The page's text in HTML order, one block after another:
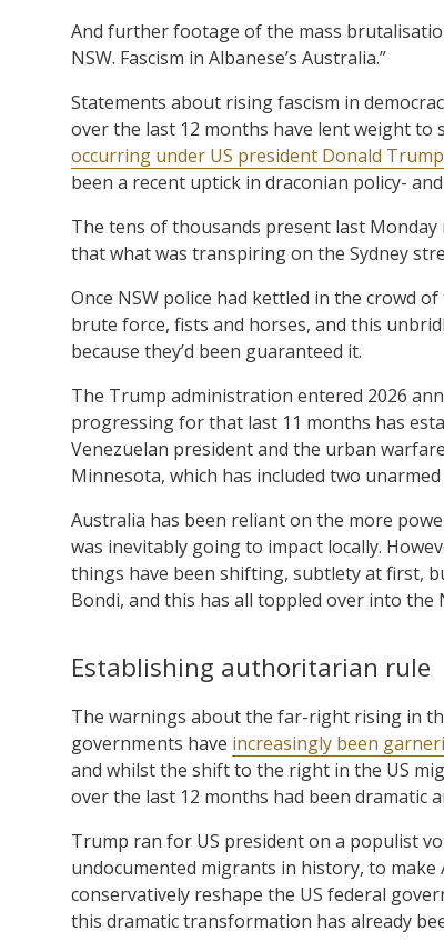
And further footage of the mass
NSW. Fascism in Albanese’s Australia.”
Statements about rising fascism in
over the last 12 months have lent weight to
occurring under US president Donald Trump
been a recent uptick in draconian policy-
The tens of thousands present last
that what was transpiring on the Sydney
Once NSW police had kettled in the crowd
brute force, fists and horses, and this
because they’d been guaranteed it.
The Trump administration entered 2026
progressing for that last 11 months has
Venezuelan president and the urban
Minnesota, which has included two
Australia has been reliant on the more
was inevitably going to impact locally.
things have been shifting, subtlety at first,
Bondi, and this has all toppled over into the
Establishing authoritarian rule
The warnings about the far-right rising in
governments have increasingly been
and whilst the shift to the right in the US
over the last 12 months had been dramatic
Trump ran for US president on a populist
undocumented migrants in history, to make
conservatively reshape the US federal
this dramatic transformation has already